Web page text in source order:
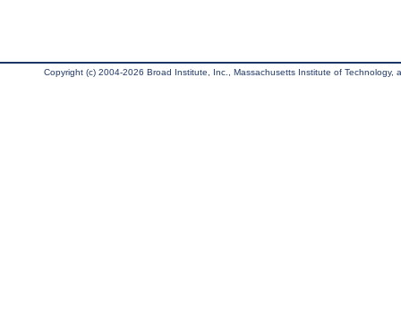
Copyright (c) 2004-2026 Broad Institute, Inc., Massachusetts Institute of Technology,